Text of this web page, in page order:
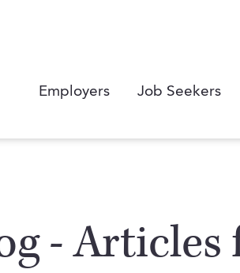
Employers Job Seekers
-